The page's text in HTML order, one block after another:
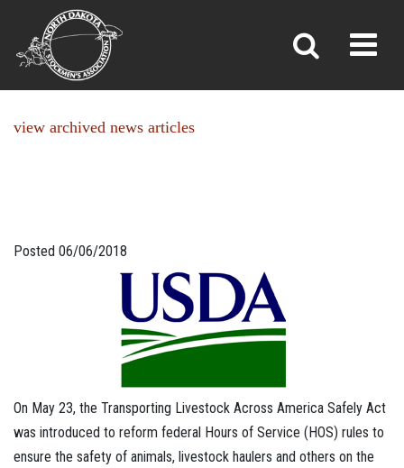
NEWS
»News»
view archived news articles
Posted 06/06/2018
On May 23, the Transporting Livestock Across America Safely Act
was introduced to reform federal Hours of Service (HOS) rules to
ensure the safety of animals, livestock haulers and others on the